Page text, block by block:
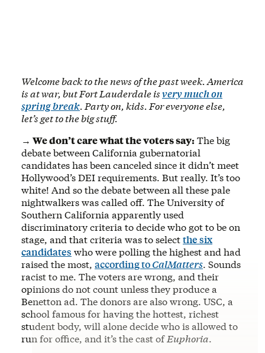
Welcome back to the news of the past week. America
is at war, but Fort Lauderdale isvery much on
spring break. Party on, kids. For everyone else,
let’s get to the big stuff.
→ We don’t care what the voters say:The big
debate between California gubernatorial
candidates has been canceled since it didn’t meet
Hollywood’s DEI requirements. But really. It’s too
white! And so the debate between all these pale
nightwalkers was called off. The University of
Southern California apparently used
discriminatory criteria to decide who got to be on
stage, and that criteria was to selectthe six
candidates who were polling the highest and had
raised the most, according toCalMatters. Sounds
racist to me. The voters are wrong, and their
opinions do not count unless they produce a
Benetton ad. The donors are also wrong. USC, a
school famous for having the hottest, richest
student body, will alone decide who is allowed to
run for office, and it’s the cast ofEuphoria.